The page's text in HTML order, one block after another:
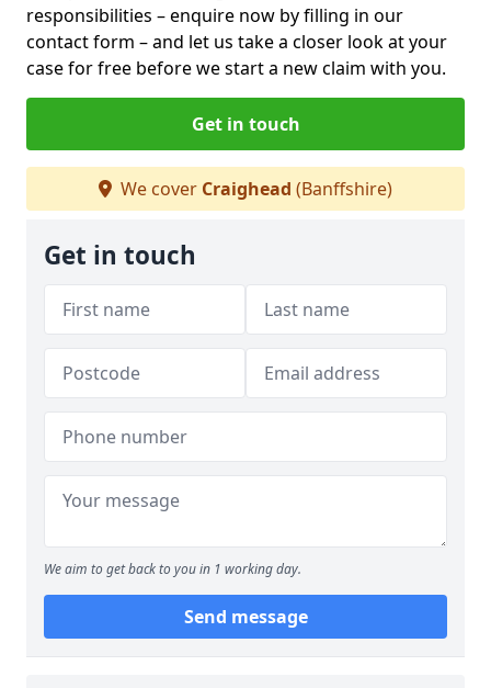
responsibilities – enquire now by filling in our
contact form – and let us take a closer look at your
case for free before we start a new claim with you.
Get in touch
We cover Craighead (Banffshire)
Get in touch
We aim to get back to you in 1 working day.
Send message